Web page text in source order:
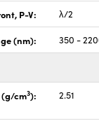
P-V: λ/2
(nm): 350 -
(g/cm3): 2.51